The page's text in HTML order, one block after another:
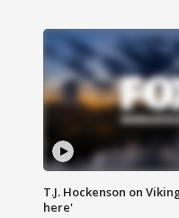
T.J. Hockenson on
here'